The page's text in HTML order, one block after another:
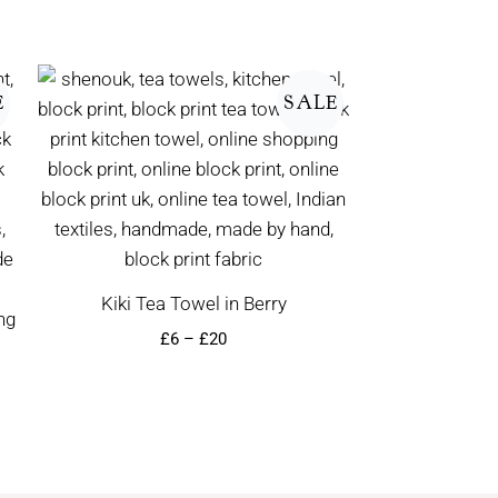
SALE
Kiki Tea Towel in Berry
£6 – £20
Price
range:
£6
through
£20